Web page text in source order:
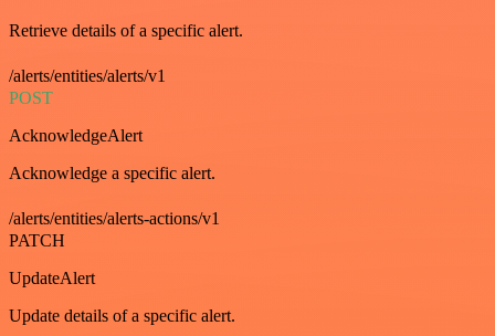
Retrieve details of a specific alert.
/alerts/entities/alerts/v1
POST
AcknowledgeAlert
Acknowledge a specific alert.
/alerts/entities/alerts-actions/v1
PATCH
UpdateAlert
Update details of a specific alert.